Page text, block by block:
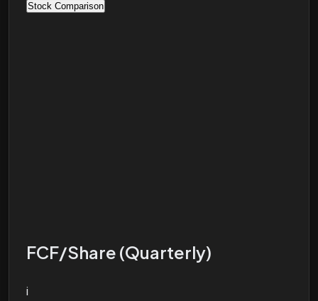
Stock Comparison
FCF/Share (Quarterly)
i